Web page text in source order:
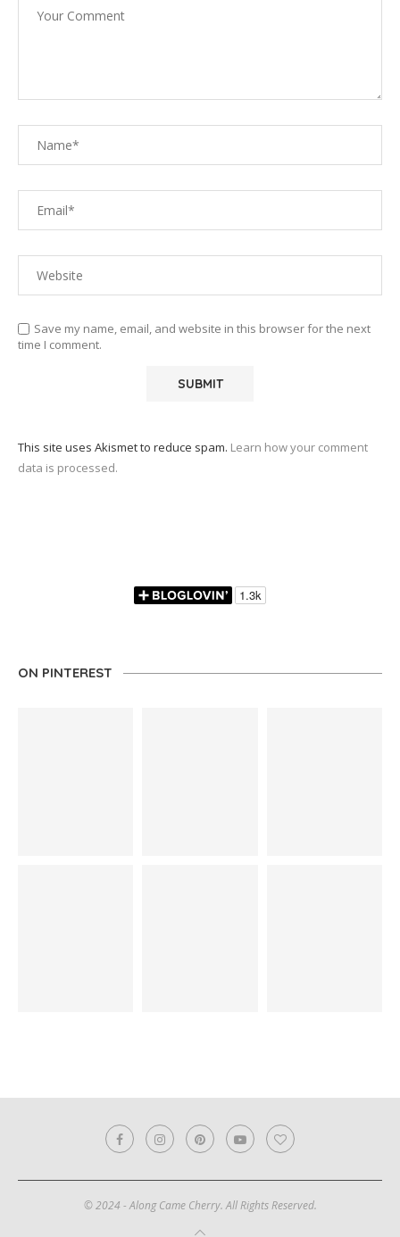
Save my name, email, and website in this browser for the next
time I comment.
This site uses Akismet to reduce spam. Learn how your comment
data is processed.
ON PINTEREST
© 2024 - Along Came Cherry. All Rights Reserved.